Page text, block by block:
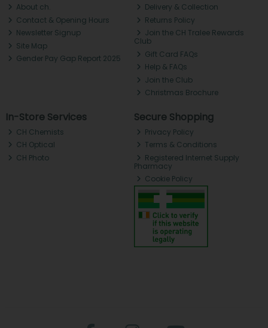
About ch.
Contact & Opening Hours
Newsletter Signup
Site Map
Gender Pay Gap Report 2025
Delivery & Collection
Returns Policy
Join the CH Tralee Rewards
Club
Gift Card FAQs
Help & FAQs
Join the Club
Christmas Brochure
In-Store Services
CH Chemists
CH Optical
CH Photo
Secure Shopping
Privacy Policy
Terms & Conditions
Registered Internet Supply
Pharmacy
Cookie Policy